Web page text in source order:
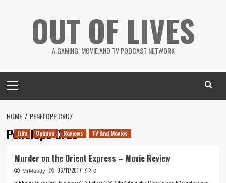
OUT OF LIVES
A GAMING, MOVIE AND TV PODCAST NETWORK
Menu
HOME PENELOPE CRUZ
Penelope Cruz
Film Opinion Reviews TV And Movies
Murder on the Orient Express – Movie Review
MrMoody 06/11/2017 0